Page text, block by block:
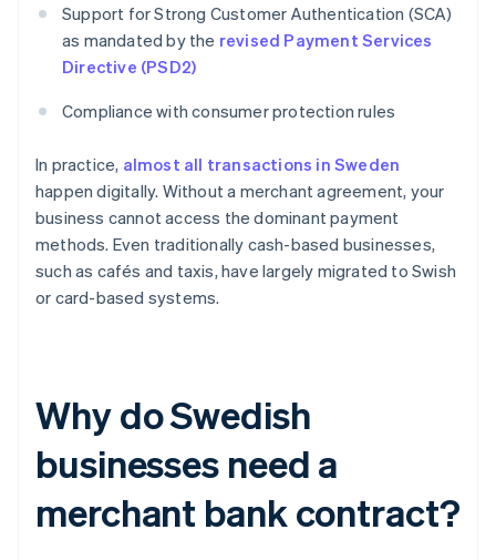
Support for Strong Customer Authentication (SCA)
as mandated by the revised Payment Services
Directive (PSD2)
Compliance with consumer protection rules
In practice, almost all transactions in Sweden
happen digitally. Without a merchant agreement, your
business cannot access the dominant payment
methods. Even traditionally cash-based businesses,
such as cafés and taxis, have largely migrated to Swish
or card-based systems.
Why do Swedish
businesses need a
merchant bank contract?